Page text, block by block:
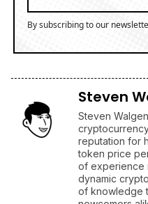
Steven
Steven
reputation for
token price
of experience
dynamic
of knowledge
newcomers